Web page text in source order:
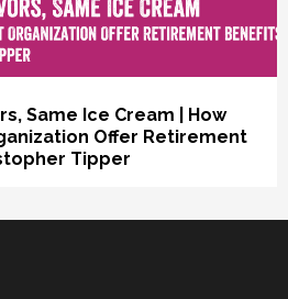
Same Ice Cream | How
Offer Retirement
Tipper